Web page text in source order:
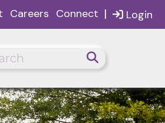
Login
Careers Connect |